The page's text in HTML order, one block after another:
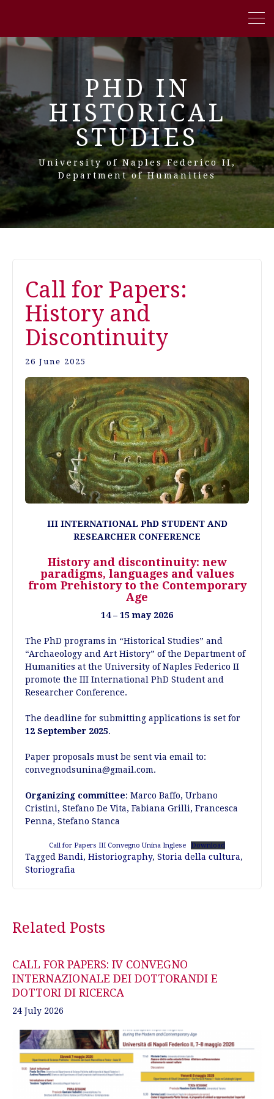
PHD IN
HISTORICAL
STUDIES
University of Naples Federico II,
Department of Humanities
Call for Papers:
History and
Discontinuity
26 June 2025
III INTERNATIONAL PhD STUDENT AND
RESEARCHER CONFERENCE
History and discontinuity: new
paradigms, languages and values
from Prehistory to the Contemporary
Age
14 – 15 may 2026
The PhD programs in “Historical Studies” and
“Archaeology and Art History” of the Department of
Humanities at the University of Naples Federico II
promote the III International PhD Student and
Researcher Conference.
The deadline for submitting applications is set for
12 September 2025.
Paper proposals must be sent via email to:
convegnodsunina@gmail.com.
Organizing committee: Marco Baffo, Urbano
Cristini, Stefano De Vita, Fabiana Grilli, Francesca
Penna, Stefano Stanca
Call for Papers III Convegno Unina Inglese Download
Tagged Bandi, Historiography, Storia della cultura,
Storiografia
Related Posts
CALL FOR PAPERS: IV CONVEGNO
INTERNAZIONALE DEI DOTTORANDI E
DOTTORI DI RICERCA
24 July 2026
Post